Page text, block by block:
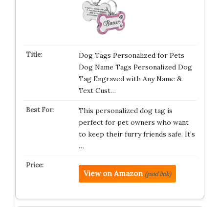
Dog Tags Personalized for Pets
Dog Name Tags Personalized Dog
Tag Engraved with Any Name &
Text Cust…
This personalized dog tag is
perfect for pet owners who want
to keep their furry friends safe. It’s
…
View on Amazon (paid link)